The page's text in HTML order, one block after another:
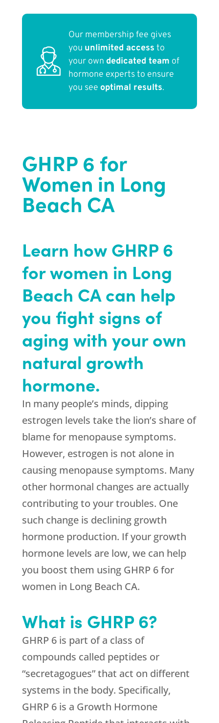
Our membership fee gives
you unlimited access to
your own dedicated team of
hormone experts to ensure
you see optimal results.
GHRP 6 for
Women in Long
Beach CA
Learn how GHRP 6
for women in Long
Beach CA can help
you fight signs of
aging with your own
natural growth
hormone.
In many people’s minds, dipping
estrogen levels take the lion’s share of
blame for menopause symptoms.
However, estrogen is not alone in
causing menopause symptoms. Many
other hormonal changes are actually
contributing to your troubles. One
such change is declining growth
hormone production. If your growth
hormone levels are low, we can help
you boost them using GHRP 6 for
women in Long Beach CA.
What is GHRP 6?
GHRP 6 is part of a class of
compounds called peptides or
“secretagogues” that act on different
systems in the body. Specifically,
GHRP 6 is a Growth Hormone